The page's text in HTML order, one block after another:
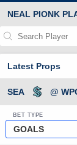
NEAL PIONK
Latest Props
SEA @
BET TYPE
GOALS